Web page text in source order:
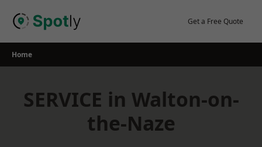
Get a Free Quote
Home
SERVICE in Walton-on-
the-Naze